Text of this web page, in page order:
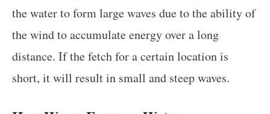
the water to form large waves due to the ability of
the wind to accumulate energy over a long
distance. If the fetch for a certain location is
short, it will result in small and steep waves.